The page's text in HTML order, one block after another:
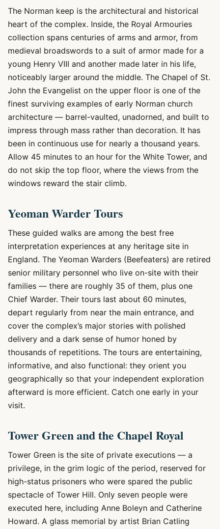
The Norman keep is the architectural and historical
heart of the complex. Inside, the Royal Armouries
collection spans centuries of arms and armor, from
medieval broadswords to a suit of armor made for a
young Henry VIII and another made later in his life,
noticeably larger around the middle. The Chapel of St.
John the Evangelist on the upper floor is one of the
finest surviving examples of early Norman church
architecture — barrel-vaulted, unadorned, and built to
impress through mass rather than decoration. It has
been in continuous use for nearly a thousand years.
Allow 45 minutes to an hour for the White Tower, and
do not skip the top floor, where the views from the
windows reward the stair climb.
Yeoman Warder Tours
These guided walks are among the best free
interpretation experiences at any heritage site in
England. The Yeoman Warders (Beefeaters) are retired
senior military personnel who live on-site with their
families — there are roughly 35 of them, plus one
Chief Warder. Their tours last about 60 minutes,
depart regularly from near the main entrance, and
cover the complex’s major stories with polished
delivery and a dark sense of humor honed by
thousands of repetitions. The tours are entertaining,
informative, and also functional: they orient you
geographically so that your independent exploration
afterward is more efficient. Catch one early in your
visit.
Tower Green and the Chapel Royal
Tower Green is the site of private executions — a
privilege, in the grim logic of the period, reserved for
high-status prisoners who were spared the public
spectacle of Tower Hill. Only seven people were
executed here, including Anne Boleyn and Catherine
Howard. A glass memorial by artist Brian Catling